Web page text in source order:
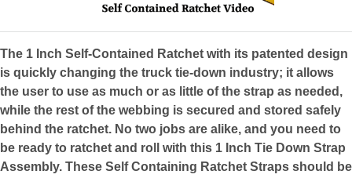
The 1 Inch Self-Contained Ratchet with its patented design
is quickly changing the truck tie-down industry; it allows
the user to use as much or as little of the strap as needed,
while the rest of the webbing is secured and stored safely
behind the ratchet. No two jobs are alike, and you need to
be ready to ratchet and roll with this 1 Inch Tie Down Strap
Assembly. These Self Containing Ratchet Straps should be